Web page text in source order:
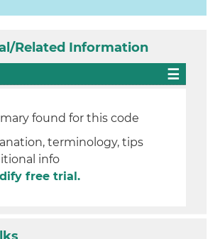
Related Information
found for this code
terminology, tips
info
free trial.